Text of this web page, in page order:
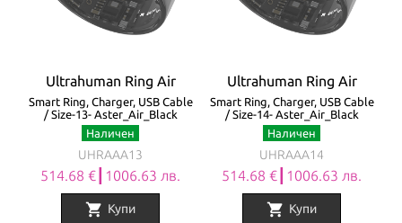
Ultrahuman Ring Air
Smart Ring, Charger, USB Cable
/ Size-13- Aster_Air_Black
Наличен
UHRAAA13
514.68 €┃1006.63 лв.
shopping_cart Купи
Ultrahuman Ring Air
Smart Ring, Charger, USB Cable
/ Size-14- Aster_Air_Black
Наличен
UHRAAA14
514.68 €┃1006.63 лв.
shopping_cart Купи